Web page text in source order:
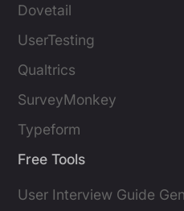
Dovetail
UserTesting
Qualtrics
SurveyMonkey
Typeform
Free Tools
User Interview Guide